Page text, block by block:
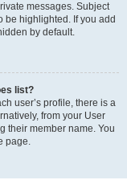
messages. Subject
be highlighted. If you add
by default.
list?
user’s profile, there is a
from your User
their member name. You
page.